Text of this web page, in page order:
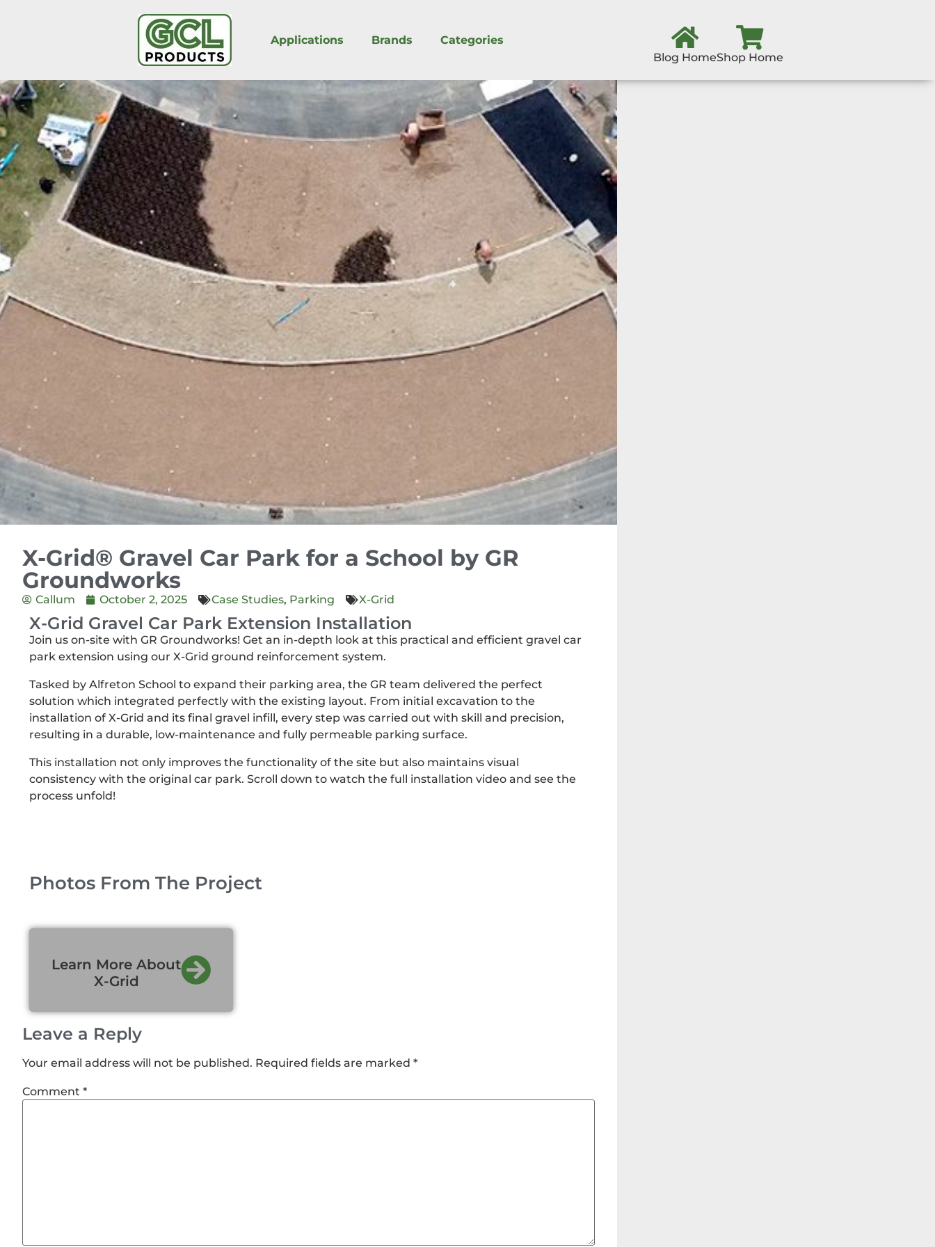
Applications Brands
Categories
Blog HomeShop Home
X-Grid® Gravel Car Park for a School by GR
Groundworks
Callum October 2, 2025 Case Studies, Parking X-Grid
X-Grid Gravel Car Park Extension Installation
Join us on-site with GR Groundworks! Get an in-depth look at this practical and efficient gravel car
park extension using our X-Grid ground reinforcement system.
Tasked by Alfreton School to expand their parking area, the GR team delivered the perfect
solution which integrated perfectly with the existing layout. From initial excavation to the
installation of X-Grid and its final gravel infill, every step was carried out with skill and precision,
resulting in a durable, low-maintenance and fully permeable parking surface.
This installation not only improves the functionality of the site but also maintains visual
consistency with the original car park. Scroll down to watch the full installation video and see the
process unfold!
Photos From The Project
Learn More About
X-Grid
Leave a Reply
Your email address will not be published. Required fields are marked *
Comment *